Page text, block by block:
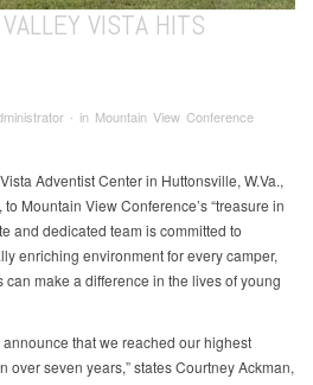
VISTA HITS
∙ in Mountain View Conference
Adventist Center in Huttonsville, W.Va.,
Mountain View Conference’s “treasure in
and dedicated team is committed to
enriching environment for every camper,
make a difference in the lives of young
that we reached our highest
over seven years,” states Courtney Ackman,